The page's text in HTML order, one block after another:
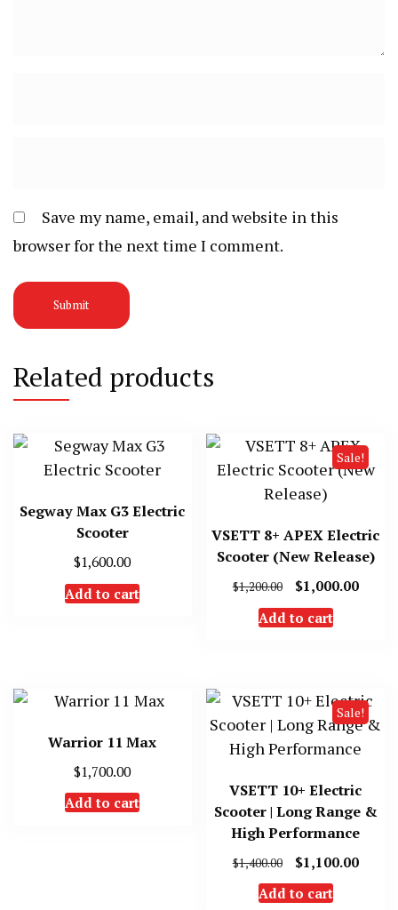
Save my name, email, and website in this
browser for the next time I comment.
Related products
Segway Max G3 Electric
Scooter
$1,600.00
Add to cart
Sale!
VSETT 8+ APEX Electric
Scooter (New Release)
$1,200.00
Original
price
was:
$1,000.00
Add to cart
Warrior 11 Max
$1,700.00
Add to cart
Sale!
VSETT 10+ Electric
Scooter | Long Range &
High Performance
$1,400.00
Original
price
was:
$1,100.00
Add to cart